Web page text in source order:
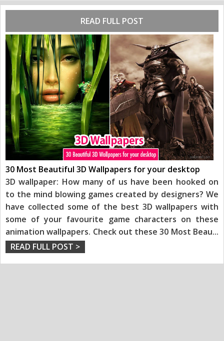
READ FULL POST
30 Most Beautiful 3D Wallpapers for your desktop
3D wallpaper: How many of us have been hooked on
to the mind blowing games created by designers? We
have collected some of the best 3D wallpapers with
some of your favourite game characters on these
animation wallpapers. Check out these 30 Most Beau...
READ FULL POST >